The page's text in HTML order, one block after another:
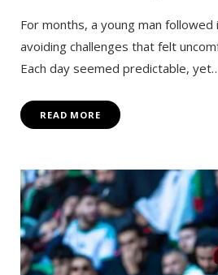
For months, a young man
avoiding challenges that felt
Each day seemed predictable,
READ MORE